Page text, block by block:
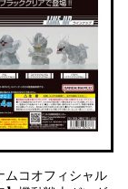
ムコオフィシャル